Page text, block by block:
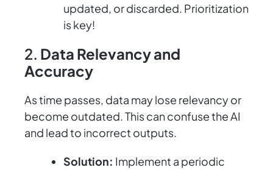
updated, or discarded. Prioritization
is key!
2. Data Relevancy and
Accuracy
As time passes, data may lose relevancy or
become outdated. This can confuse the AI
and lead to incorrect outputs.
Solution: Implement a periodic